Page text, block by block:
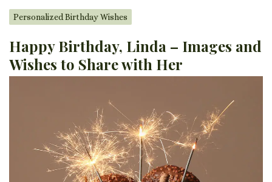
Personalized Birthday Wishes
Happy Birthday, Linda – Images and
Wishes to Share with Her